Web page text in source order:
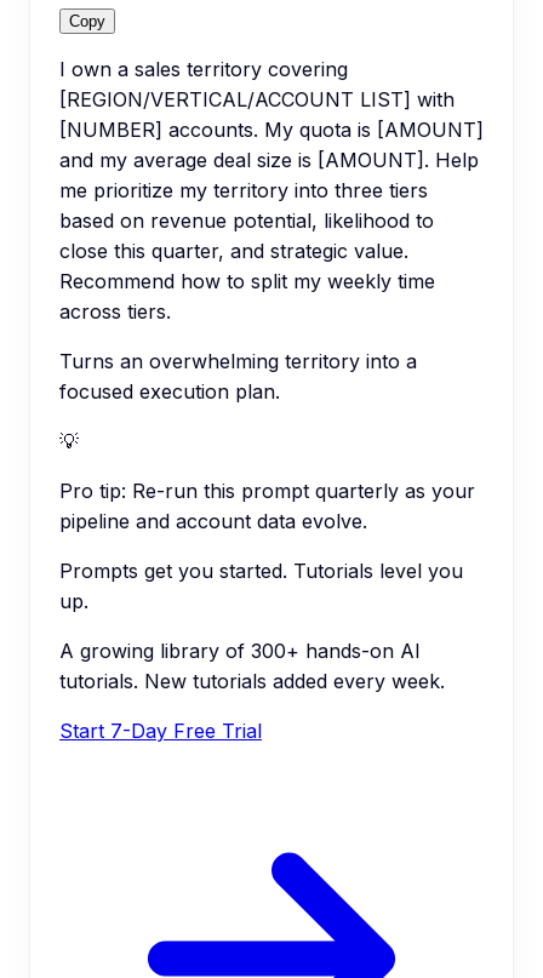
Copy
I own a sales territory covering
[REGION/VERTICAL/ACCOUNT LIST] with
[NUMBER] accounts. My quota is [AMOUNT]
and my average deal size is [AMOUNT]. Help
me prioritize my territory into three tiers
based on revenue potential, likelihood to
close this quarter, and strategic value.
Recommend how to split my weekly time
across tiers.
Turns an overwhelming territory into a
focused execution plan.
💡
Pro tip: Re-run this prompt quarterly as your
pipeline and account data evolve.
Prompts get you started. Tutorials level you
up.
A growing library of 300+ hands-on AI
tutorials. New tutorials added every week.
Start 7-Day Free Trial